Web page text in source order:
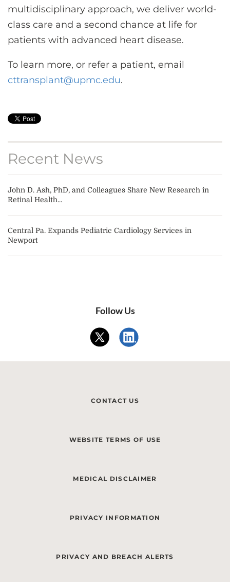
multidisciplinary approach, we deliver world-
class care and a second chance at life for
patients with advanced heart disease.
To learn more, or refer a patient, email
cttransplant@upmc.edu.
Recent News
John D. Ash, PhD, and Colleagues Share New Research in
Retinal Health...
Central Pa. Expands Pediatric Cardiology Services in
Newport
Follow Us
CONTACT US
WEBSITE TERMS OF USE
MEDICAL DISCLAIMER
PRIVACY INFORMATION
PRIVACY AND BREACH ALERTS